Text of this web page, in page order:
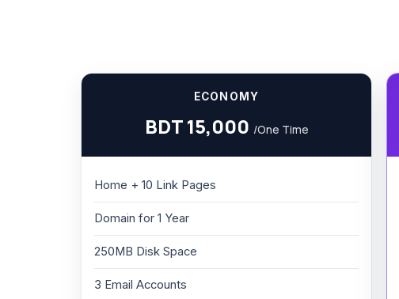
ECONOMY
BDT 15,000 /One Time
Home + 10 Link Pages
Domain for 1 Year
250MB Disk Space
3 Email Accounts